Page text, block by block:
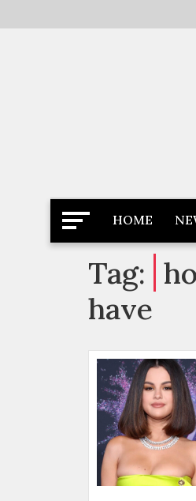
to
Latest News
HOME
Tag:
have